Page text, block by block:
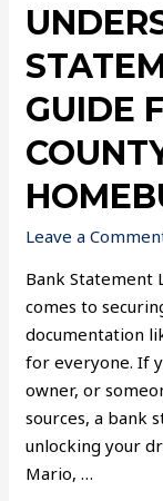
GUIDE
Leave a
Bank Statement
comes to
documentation
for everyone. If
owner, or
sources, a bank
unlocking your
Mario, …